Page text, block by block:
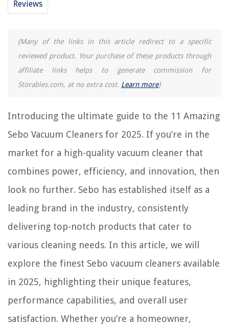
Reviews
(Many of the links in this article redirect to a specific
reviewed product. Your purchase of these products through
affiliate links helps to generate commission for
Storables.com, at no extra cost. Learn more)
Introducing the ultimate guide to the 11 Amazing
Sebo Vacuum Cleaners for 2025. If you’re in the
market for a high-quality vacuum cleaner that
combines power, efficiency, and innovation, then
look no further. Sebo has established itself as a
leading brand in the industry, consistently
delivering top-notch products that cater to
various cleaning needs. In this article, we will
explore the finest Sebo vacuum cleaners available
in 2025, highlighting their unique features,
performance capabilities, and overall user
satisfaction. Whether you’re a homeowner,
14 Amazing Portable Vacuum Cleaner For 2025
REVIEWS
How To Cook A Spiral Ham In A Slow Cooker
How Long Is Spin Cycle On Washer